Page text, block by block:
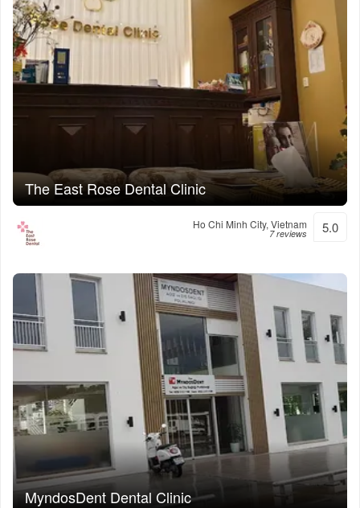
The East Rose Dental Clinic
Ho Chi Minh City, Vietnam
7 reviews 5.0
MyndosDent Dental Clinic